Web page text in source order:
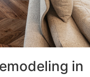
in